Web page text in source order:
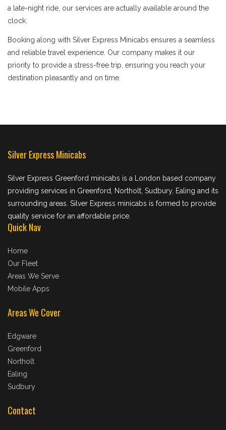
a late-night ride, our services are actually available around the
clock.
Booking along with Silver Express Minicabs ensures a seamless
and reliable travel experience. Our company makes it our
priority to provide a stress-free trip, ensuring you reach your
destination pleasantly and on time.
Silver Express Minicabs
Silver Express Greenford minicabs is a London based company
providing services in Greenford, Northolt, Sudbury, Ealing and its
surrounding areas. Silver Express minicabs is formed to provide
quality service for an affordable price.
Quick Nav
Home
Our Fleet
Areas We Serve
Mobile Apps
Areas We Cover
Edgware
Greenford
Northolt
Ealing
Sudbury
Contact